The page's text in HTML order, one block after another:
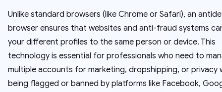
Unlike standard browsers (like Chrome or Safari), an
browser ensures that websites and anti-fraud systems
your different profiles to the same person or device. This
technology is essential for professionals who need to
multiple accounts for marketing, dropshipping, or privacy
being flagged or banned by platforms like Facebook,